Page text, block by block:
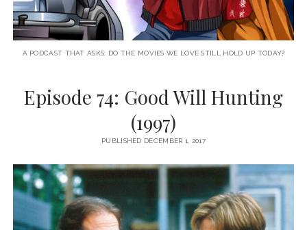
A PODCAST THAT ASKS: DO THE MOVIES WE LOVE STILL HOLD UP TODAY?
Episode 74: Good Will Hunting
(1997)
PUBLISHED DECEMBER 1, 2017